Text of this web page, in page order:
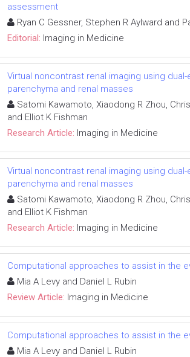
assessment
Ryan C Gessner, Stephen R Aylward and
Editorial: Imaging in Medicine
Virtual noncontrast renal imaging using
parenchyma and renal masses
Satomi Kawamoto, Xiaodong R Zhou,
and Elliot K Fishman
Research Article: Imaging in Medicine
Virtual noncontrast renal imaging using
parenchyma and renal masses
Satomi Kawamoto, Xiaodong R Zhou,
and Elliot K Fishman
Research Article: Imaging in Medicine
Computational approaches to assist in the
Mia A Levy and Daniel L Rubin
Review Article: Imaging in Medicine
Computational approaches to assist in the
Mia A Levy and Daniel L Rubin